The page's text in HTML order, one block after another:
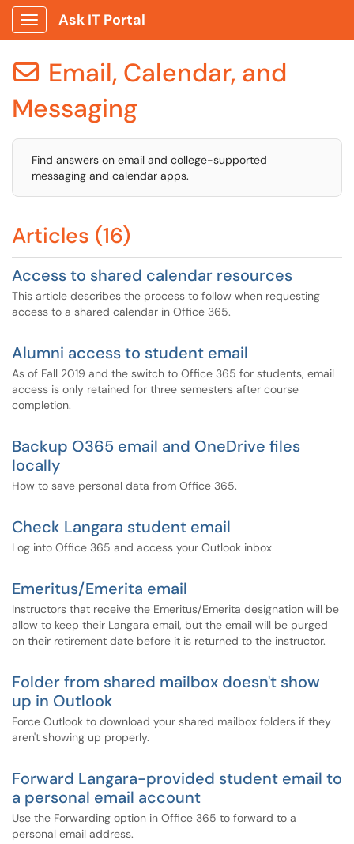
Show Applications Menu
Ask IT Portal
 Email, Calendar, and
Messaging
Find answers on email and college-supported
messaging and calendar apps.
Articles (16)
Access to shared calendar resources
This article describes the process to follow when requesting
access to a shared calendar in Office 365.
Alumni access to student email
As of Fall 2019 and the switch to Office 365 for students, email
access is only retained for three semesters after course
completion.
Backup O365 email and OneDrive files
locally
How to save personal data from Office 365.
Check Langara student email
Log into Office 365 and access your Outlook inbox
Emeritus/Emerita email
Instructors that receive the Emeritus/Emerita designation will be
allow to keep their Langara email, but the email will be purged
on their retirement date before it is returned to the instructor.
Folder from shared mailbox doesn't show
up in Outlook
Force Outlook to download your shared mailbox folders if they
aren't showing up properly.
Forward Langara-provided student email to
a personal email account
Use the Forwarding option in Office 365 to forward to a
personal email address.